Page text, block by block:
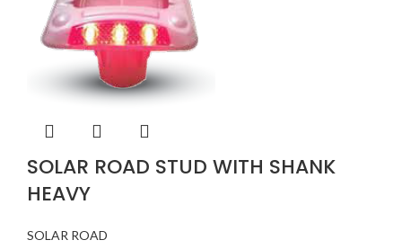
SOLAR ROAD STUD WITH SHANK
HEAVY
SOLAR ROAD